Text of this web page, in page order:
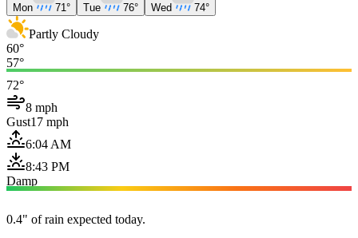
Mon 71° Tue 76° Wed 74°
Partly Cloudy
60°
57°
72°
8 mph
Gust17 mph
6:04 AM
8:43 PM
Damp
0.4" of rain expected today.